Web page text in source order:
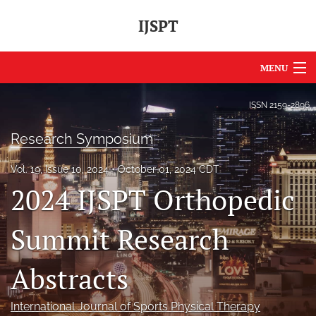
IJSPT
MENU
For Authors
Editorial Board
About
Journal Policies
International Perspective
ISSN 2159-2896
Research Symposium
Vol. 19, Issue 10, 2024 October 01, 2024 CDT
2024 IJSPT Orthopedic
Summit Research
Abstracts
International Journal of Sports Physical Therapy